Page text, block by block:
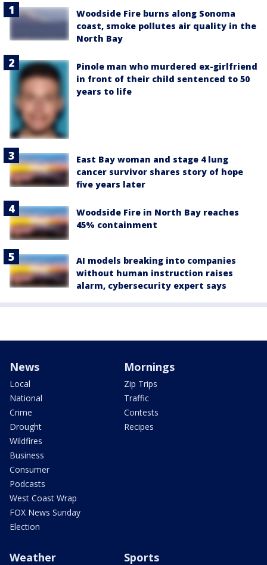
Woodside Fire burns along Sonoma
coast, smoke pollutes air quality in the
North Bay
Pinole man who murdered ex-girlfriend
in front of their child sentenced to 50
years to life
East Bay woman and stage 4 lung
cancer survivor shares story of hope
five years later
Woodside Fire in North Bay reaches
45% containment
AI models breaking into companies
without human instruction raises
alarm, cybersecurity expert says
News
Local
National
Crime
Drought
Wildfires
Business
Consumer
Podcasts
West Coast Wrap
FOX News Sunday
Election
Mornings
Zip Trips
Traffic
Contests
Recipes
Weather Sports